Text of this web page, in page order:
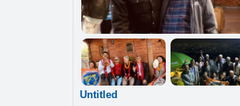
Untitled